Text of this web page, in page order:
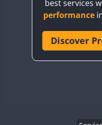
CW
CR6WWA CW
best services
performance
Discover